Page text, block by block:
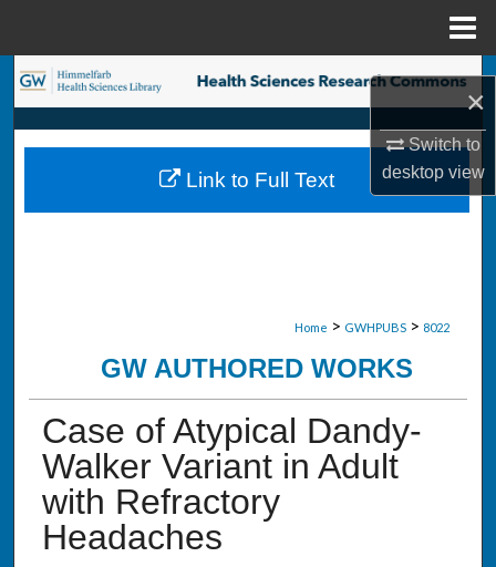
×
Switch to
desktopview
Search
Browse Collections
My Account
Home > GWHPUBS > 8022
GW AUTHORED WORKS
Case of Atypical Dandy-
Walker Variant in Adult
with Refractory
Headaches
Link to Full Text